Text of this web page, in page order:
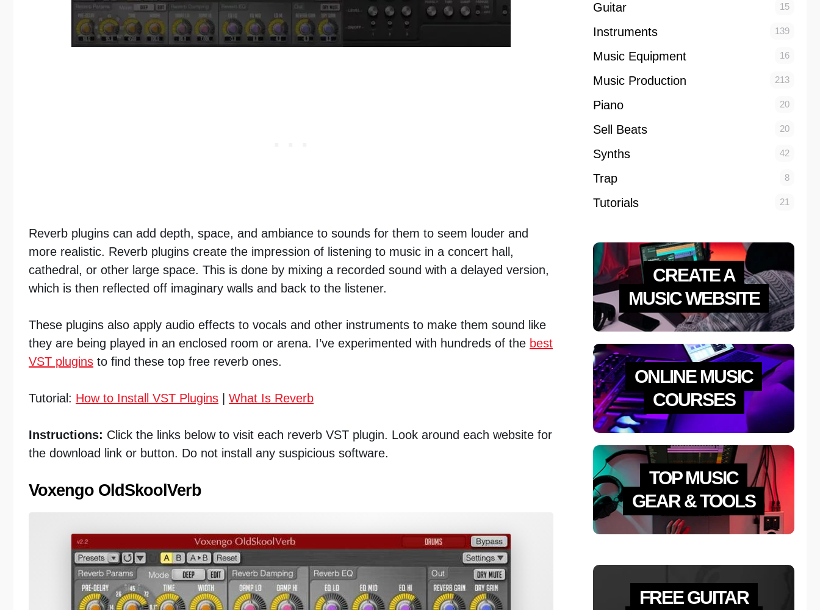
Reverb plugins can add depth, space, and ambiance to sounds for them to seem louder and
more realistic. Reverb plugins create the impression of listening to music in a concert hall,
cathedral, or other large space. This is done by mixing a recorded sound with a delayed version,
which is then reflected off imaginary walls and back to the listener.
These plugins also apply audio effects to vocals and other instruments to make them sound like
they are being played in an enclosed room or arena. I’ve experimented with hundreds of the best
VST plugins to find these top free reverb ones.
Tutorial: How to Install VST Plugins What Is Reverb
Instructions: Click the links below to visit each reverb VST plugin. Look around each website for
the download link or button. Do not install any suspicious software.
Voxengo OldSkoolVerb
Guitar 15
Instruments 139
Music Equipment 16
Music Production 213
Piano 20
Sell Beats 20
Synths 42
Trap 8
Tutorials 21
CREATE A
MUSIC WEBSITE
ONLINE MUSIC
COURSES
TOP MUSIC
GEAR & TOOLS
FREE GUITAR